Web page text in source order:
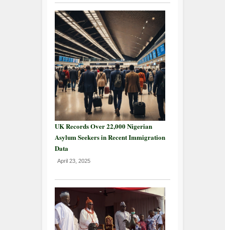
UK Records Over 22,000 Nigerian
Asylum Seekers in Recent Immigration
Data
April 23, 2025